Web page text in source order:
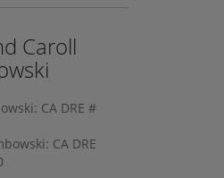
Caroll
CA DRE #
CA DRE